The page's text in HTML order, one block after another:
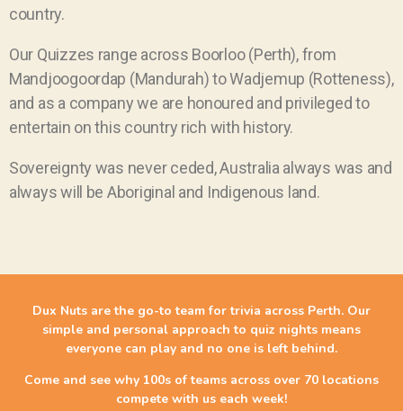
country.
Our Quizzes range across Boorloo (Perth), from
Mandjoogoordap (Mandurah) to Wadjemup (Rotteness),
and as a company we are honoured and privileged to
entertain on this country rich with history.
Sovereignty was never ceded, Australia always was and
always will be Aboriginal and Indigenous land.
Dux Nuts are the go-to team for trivia across Perth. Our
simple and personal approach to quiz nights means
everyone can play and no one is left behind.
Come and see why 100s of teams across over 70 locations
compete with us each week!